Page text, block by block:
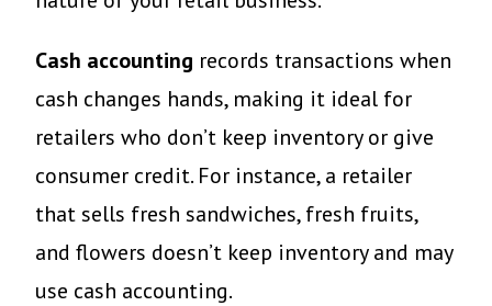
Cash accounting records transactions when
cash changes hands, making it ideal for
retailers who don’t keep inventory or give
consumer credit. For instance, a retailer
that sells fresh sandwiches, fresh fruits,
and flowers doesn’t keep inventory and may
use cash accounting.